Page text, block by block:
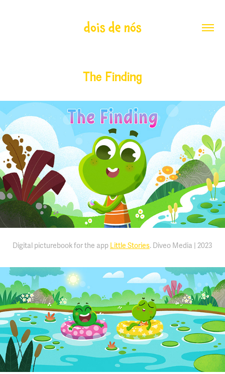
dois de nós
The Finding
Digital picturebook for the app Little Stories. Diveo Media | 2023